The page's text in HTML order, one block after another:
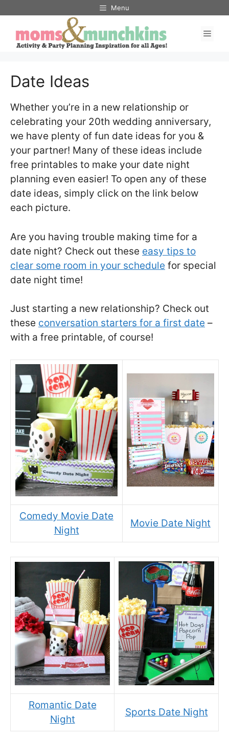
content
Menu
Date Ideas
Whether you’re in a new relationship or
celebrating your 20th wedding anniversary,
we have plenty of fun date ideas for you &
your partner! Many of these ideas include
free printables to make your date night
planning even easier! To open any of these
date ideas, simply click on the link below
each picture.
Are you having trouble making time for a
date night? Check out these easy tips to
clear some room in your schedule for special
date night time!
Just starting a new relationship? Check out
these conversation starters for a first date –
with a free printable, of course!
Comedy Movie Date
Night
Movie Date Night
Romantic Date
Night
Sports Date Night